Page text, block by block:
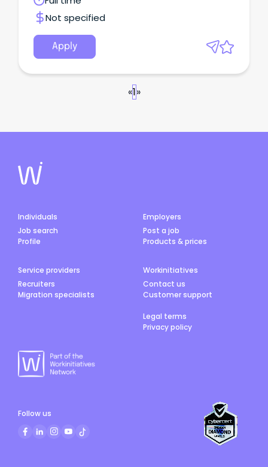
Not specified
Apply
«1»
Individuals
Job search
Profile
Employers
Post a job
Products & prices
Service providers
Recruiters
Migration specialists
Workinitiatives
Contact us
Customer support
Legal terms
Privacy policy
Follow us